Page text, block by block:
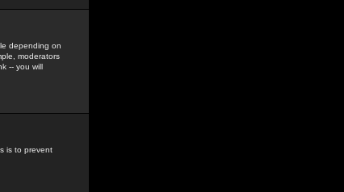
depending on
moderators
-- you will
is to prevent